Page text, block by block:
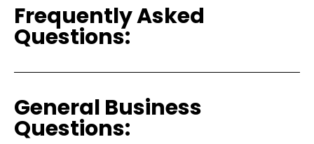
Frequently Asked
Questions:
General Business
Questions: